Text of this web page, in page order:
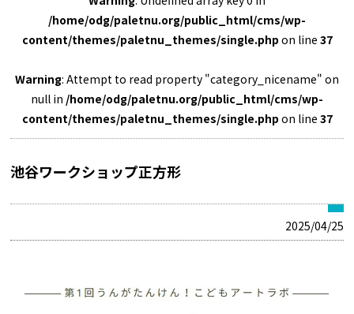
/home/odg/paletnu.org/public_html/cms/wp-
content/themes/paletnu_themes/single.php on line 37
Warning: Attempt to read property "category_nicename" on
null in /home/odg/paletnu.org/public_html/cms/wp-
content/themes/paletnu_themes/single.php on line 37
池谷ワークショップ正方形
2025/04/25